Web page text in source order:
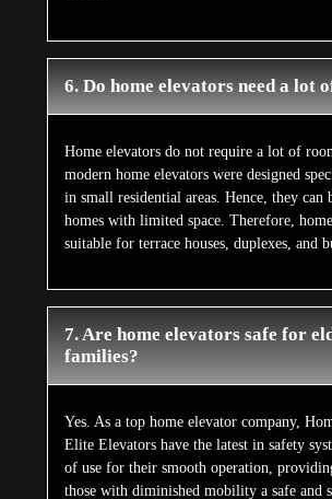
6. Do home elevators need a lot
Home elevators do not require a lot of
modern home elevators were designed
in small residential areas. Hence, they can
homes with limited space. Therefore,
suitable for terrace houses, duplexes, and
7. Are home elevators safe for
families?
Yes. As a top home elevator company,
Elite Elevators have the latest in safety
of use for their smooth operation,
those with diminished mobility a safe and